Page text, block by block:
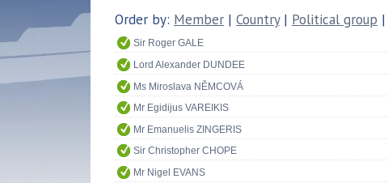
Order by: Member | Country| Political group |
Sir Roger GALE
Lord Alexander DUNDEE
Ms Miroslava NĚMCOVÁ
Mr Egidijus VAREIKIS
Mr Emanuelis ZINGERIS
Sir Christopher CHOPE
Mr Nigel EVANS